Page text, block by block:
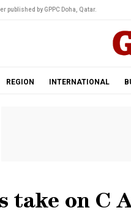
published by GPPC Doha, Qatar.
REGION INTERNATIONAL
take on C